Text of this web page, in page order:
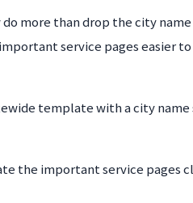
more than drop the city
service pages easier
template with a city name
the important service pages